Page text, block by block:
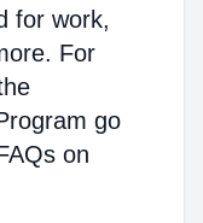
for work,
For
go
on